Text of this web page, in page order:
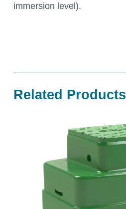
immersion level).
Related Products